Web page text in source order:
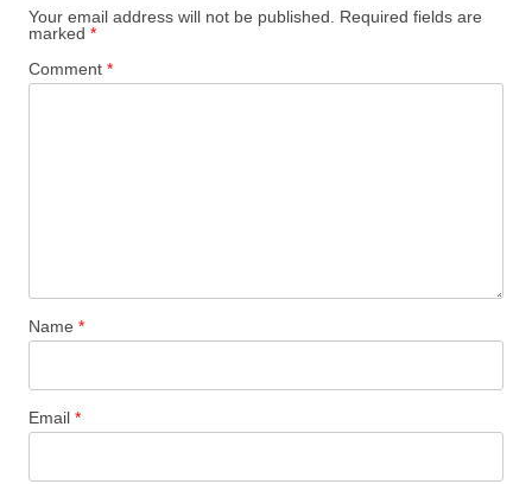
Your email address will not be published.
Required fields are
marked *
Comment *
Name *
Email *